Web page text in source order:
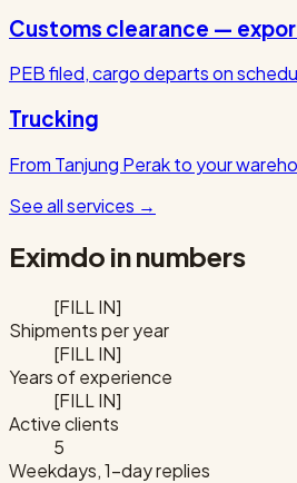
Customs clearance —
PEB filed, cargo departs on
Trucking
From Tanjung Perak to your
See all services →
Eximdo in numbers
[FILL IN]
Shipments per year
[FILL IN]
Years of experience
[FILL IN]
Active clients
5
Weekdays, 1-day replies